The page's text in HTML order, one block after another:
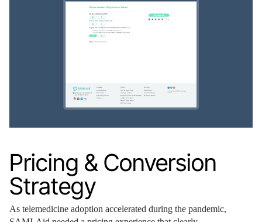
Pricing & Conversion
Strategy
As telemedicine adoption accelerated during the pandemic,